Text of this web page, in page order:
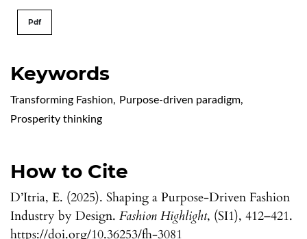
Keywords
Transforming Fashion, Purpose-driven paradigm,
Prosperity thinking
How to Cite
D’Itria, E. (2025). Shaping a Purpose-Driven Fashion
Industry by Design. Fashion Highlight, (SI1), 412–421.
https://doi.org/10.36253/fh-3081
Pdf